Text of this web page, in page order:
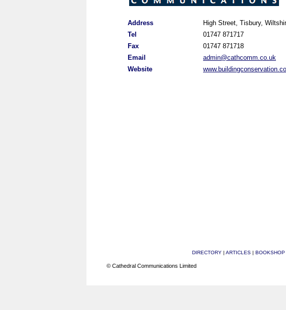
Address
High Street, Tisbury,
Tel
01747 871717
Fax
01747 871718
Email
admin@cathcomm.co.uk
Website
DIRECTORY | ARTICLES | BOOKSHOP
© Cathedral Communications Limited